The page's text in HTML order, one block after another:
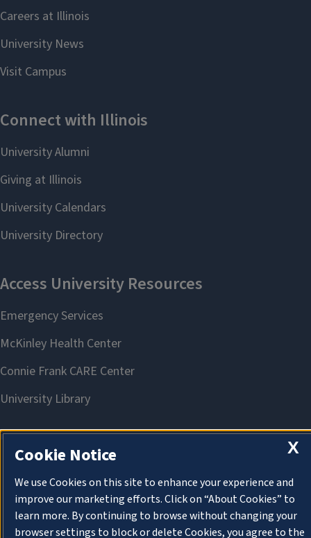
About Cookies
X
Cookie Notice
We use Cookies on this site to enhance your experience and
improve our marketing efforts. Click on “About Cookies” to
learn more. By continuing to browse without changing your
browser settings to block or delete Cookies, you agree to the